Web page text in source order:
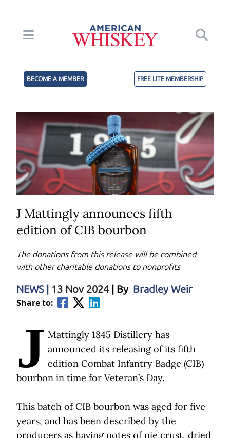
BECOME A MEMBER FREE LITE MEMBERSHIP
J Mattingly announces fifth
edition of CIB bourbon
The donations from this release will be combined
with other charitable donations to nonprofits
NEWS 13 Nov 2024 | By Bradley Weir
Share to:
J Mattingly 1845 Distillery has
announced its releasing of its fifth
edition Combat Infantry Badge (CIB)
bourbon in time for Veteran’s Day.
This batch of CIB bourbon was aged for five
years, and has been described by the
producers as having notes of pie crust, dried